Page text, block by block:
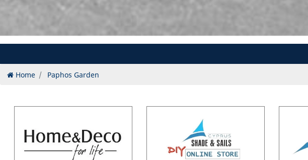
Home Paphos Garden